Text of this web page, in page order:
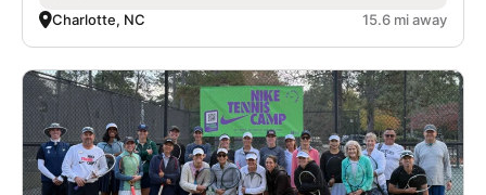
Charlotte, NC 15.6 mi away